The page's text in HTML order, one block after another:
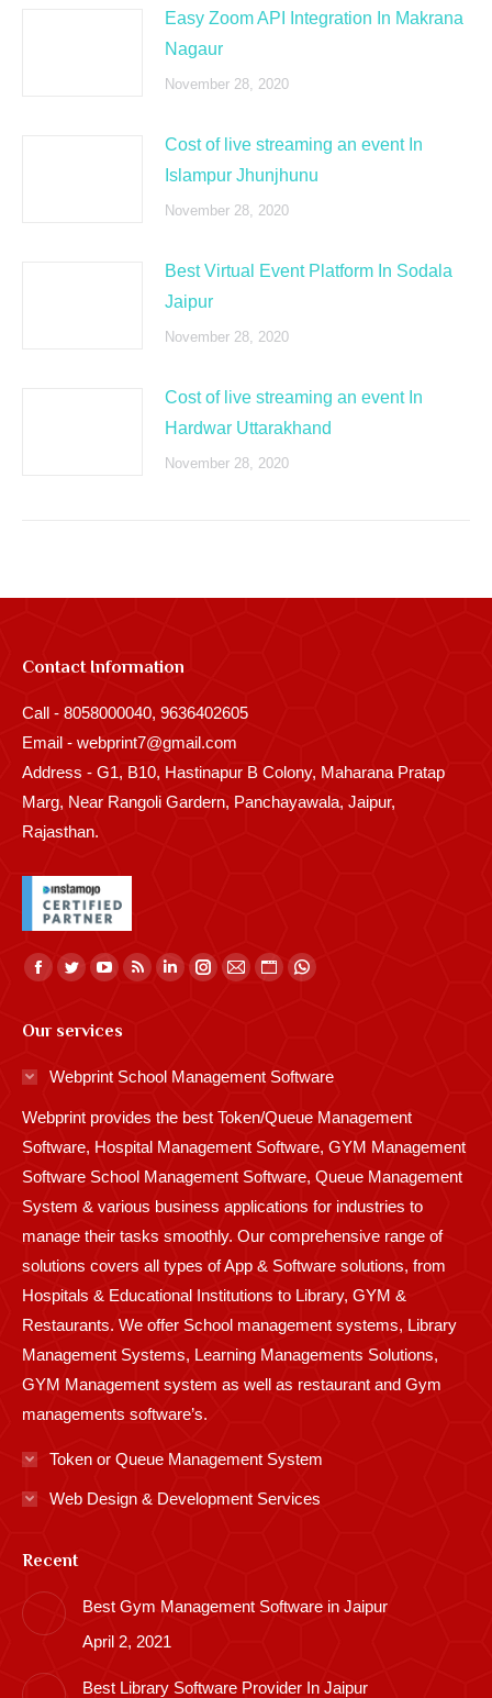
Easy Zoom API Integration In Makrana
Nagaur
November 28, 2020
Cost of live streaming an event In
Islampur Jhunjhunu
November 28, 2020
Best Virtual Event Platform In Sodala
Jaipur
November 28, 2020
Cost of live streaming an event In
Hardwar Uttarakhand
November 28, 2020
Contact Information
Call - 8058000040, 9636402605
Email - webprint7@gmail.com
Address - G1, B10, Hastinapur B Colony, Maharana Pratap
Marg, Near Rangoli Gardern, Panchayawala, Jaipur,
Rajasthan.
Find us on:
Facebook
opens
in
window
Twitter
opens
in
window
YouTube
opens
window
Rss
in
window
Linkedin
in
window
Instagram
window
Mail
window
Website
in
window
Whatsapp
window
Our services
Webprint School Management Software
Webprint provides the best Token/Queue Management
Software, Hospital Management Software, GYM Management
Software School Management Software, Queue Management
System & various business applications for industries to
manage their tasks smoothly. Our comprehensive range of
solutions covers all types of App & Software solutions, from
Hospitals & Educational Institutions to Library, GYM &
Restaurants. We offer School management systems, Library
Management Systems, Learning Managements Solutions,
GYM Management system as well as restaurant and Gym
managements software’s.
Token or Queue Management System
Web Design & Development Services
Recent
Best Gym Management Software in Jaipur
April 2, 2021
Best Library Software Provider In Jaipur